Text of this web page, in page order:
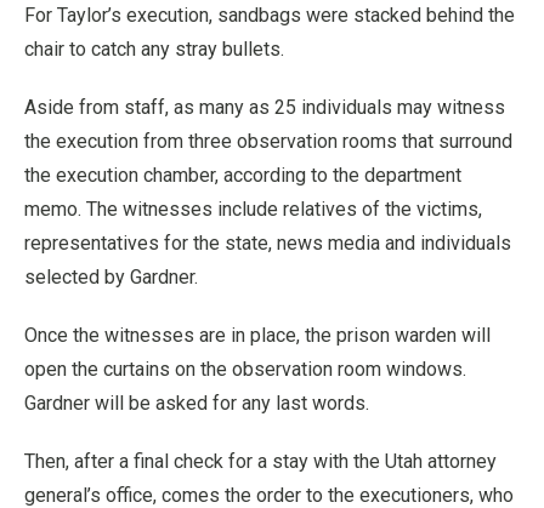
For Taylor’s execution, sandbags were stacked behind the
chair to catch any stray bullets.
Aside from staff, as many as 25 individuals may witness
the execution from three observation rooms that surround
the execution chamber, according to the department
memo. The witnesses include relatives of the victims,
representatives for the state, news media and individuals
selected by Gardner.
Once the witnesses are in place, the prison warden will
open the curtains on the observation room windows.
Gardner will be asked for any last words.
Then, after a final check for a stay with the Utah attorney
general’s office, comes the order to the executioners, who